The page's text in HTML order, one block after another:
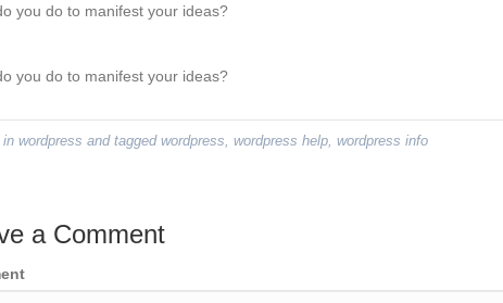
you do to manifest your ideas?
you do to manifest your ideas?
in wordpress and tagged wordpress wordpress help wordpress info
a Comment